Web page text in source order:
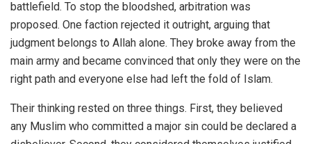
battlefield. To stop the bloodshed, arbitration was
proposed. One faction rejected it outright, arguing that
judgment belongs to Allah alone. They broke away from the
main army and became convinced that only they were on the
right path and everyone else had left the fold of Islam.
Their thinking rested on three things. First, they believed
any Muslim who committed a major sin could be declared a